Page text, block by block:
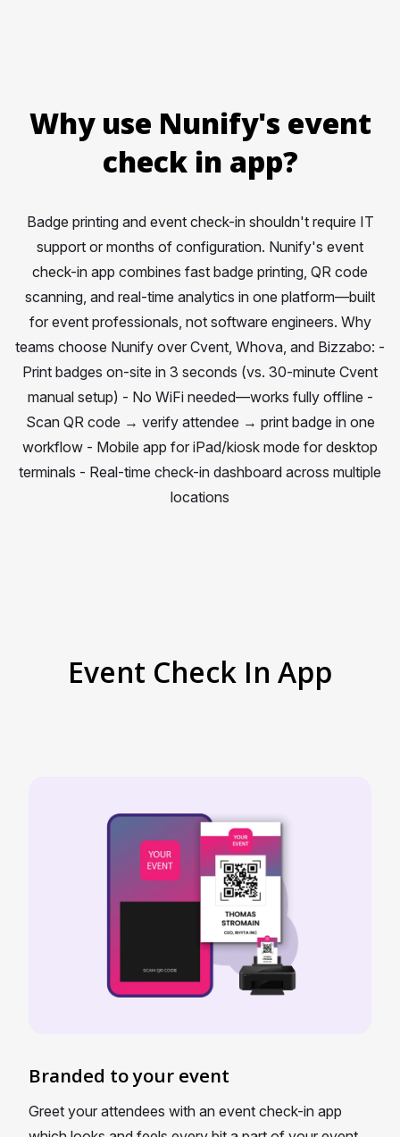
Why use Nunify's event
check in app?
Badge printing and event check-in shouldn't require IT
support or months of configuration. Nunify's event
check-in app combines fast badge printing, QR code
scanning, and real-time analytics in one platform—built
for event professionals, not software engineers. Why
teams choose Nunify over Cvent, Whova, and Bizzabo: -
Print badges on-site in 3 seconds (vs. 30-minute Cvent
manual setup) - No WiFi needed—works fully offline -
Scan QR code → verify attendee → print badge in one
workflow - Mobile app for iPad/kiosk mode for desktop
terminals - Real-time check-in dashboard across multiple
locations
Event Check In App
Branded to your event
Greet your attendees with an event check-in app